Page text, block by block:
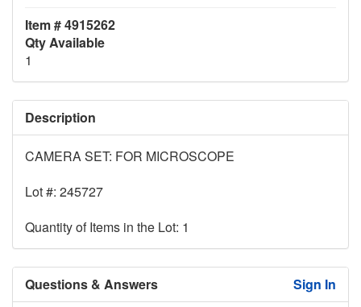
Item # 4915262
Qty Available
1
Description
CAMERA SET: FOR MICROSCOPE
Lot #: 245727
Quantity of Items in the Lot: 1
Questions & Answers Sign In